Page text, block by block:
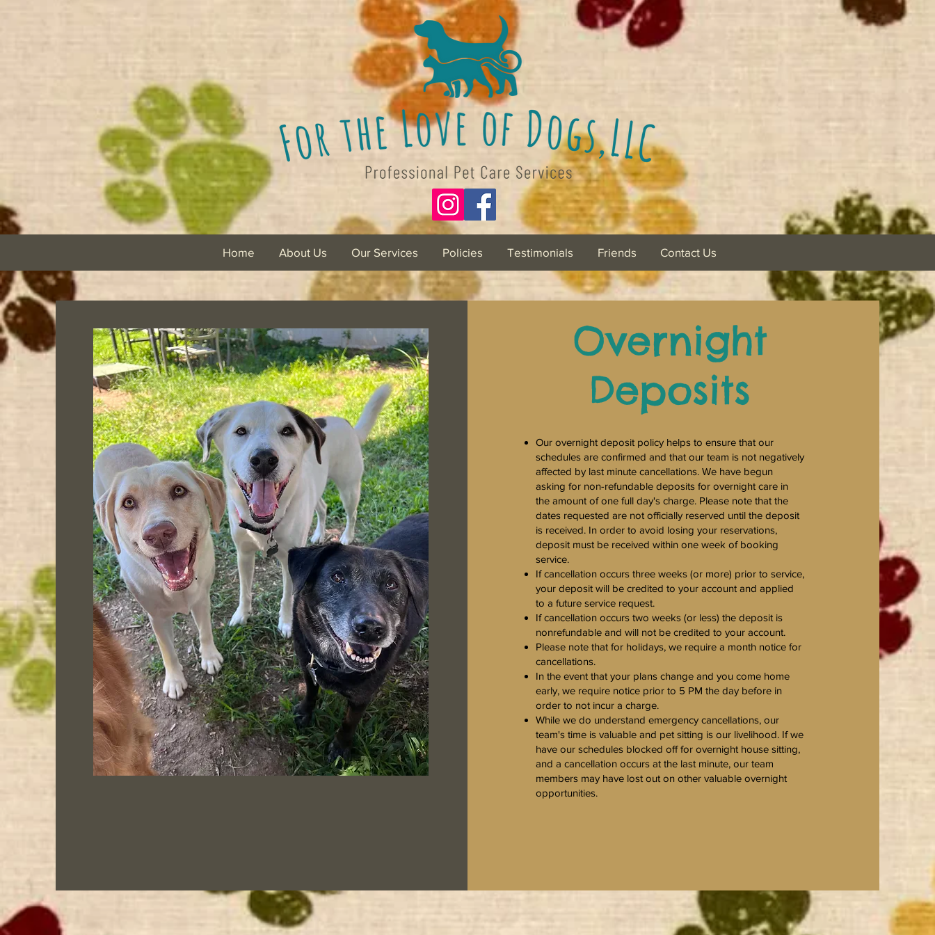
Home About Us Our Services Policies Testimonials Friends Contact Us
Overnight
Deposits
Our overnight deposit policy helps to ensure that our
schedules are confirmed and that our team is not negatively
affected by last minute cancellations. We have begun
asking for non-refundable deposits for overnight care in
the amount of one full day's charge. Please note that the
dates requested are not officially reserved until the deposit
is received. In order to avoid losing your reservations,
deposit must be received within one week of booking
service.
If cancellation occurs three weeks (or more) prior to service,
your deposit will be credited to your account and applied
to a future service request.
If cancellation occurs two weeks (or less) the deposit is
nonrefundable and will not be credited to your account.
Please note that for holidays, we require a month notice for
cancellations.
In the event that your plans change and you come home
early, we require notice prior to 5 PM the day before in
order to not incur a charge.
While we do understand emergency cancellations, our
team's time is valuable and pet sitting is our livelihood. If we
have our schedules blocked off for overnight house sitting,
and a cancellation occurs at the last minute, our team
members may have lost out on other valuable overnight
opportunities.